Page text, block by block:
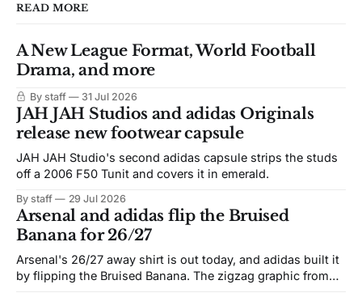
READ MORE
A New League Format, World Football
Drama, and more
By staff 31 Jul 2026
JAH JAH Studios and adidas Originals
release new footwear capsule
JAH JAH Studio's second adidas capsule strips the studs
off a 2006 F50 Tunit and covers it in emerald.
By staff 29 Jul 2026
Arsenal and adidas flip the Bruised
Banana for 26/27
Arsenal's 26/27 away shirt is out today, and adidas built it
by flipping the Bruised Banana. The zigzag graphic from